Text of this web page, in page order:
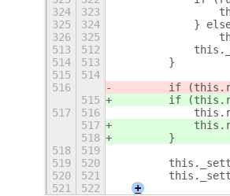
324
323
325
324
}
326
325
513
512
514
513
        }
515
514
516
if
515
if
517
516
517
518
        }
518
519
519
520
520
521
521
522 +